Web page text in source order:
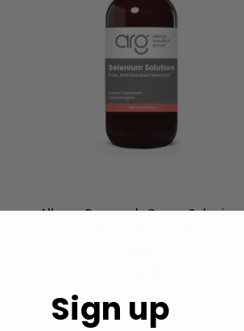
Allergy Research Group Selenium
Sign up